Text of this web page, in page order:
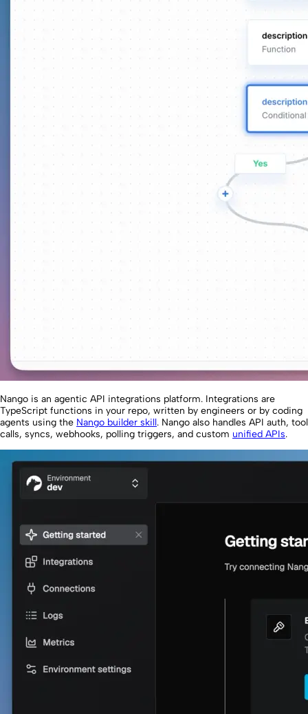
Nango is an agentic API integrations platform. Integrations are
TypeScript functions in your repo, written by engineers or by coding
agents using the Nango builder skill. Nango also handles API auth, tool
calls, syncs, webhooks, polling triggers, and custom unified APIs.